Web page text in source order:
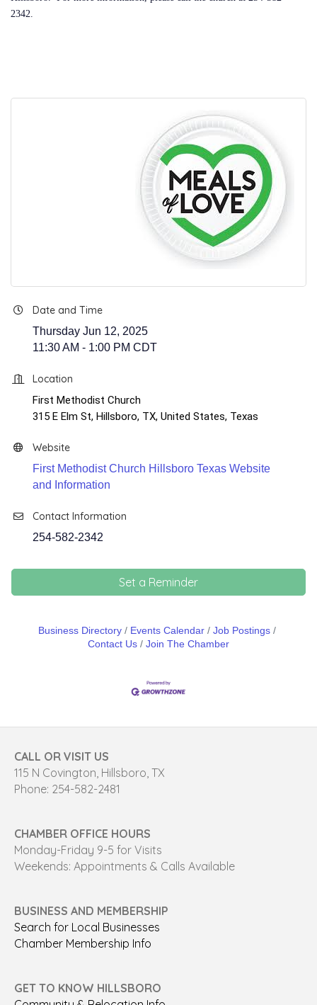
2342.
Date and Time
Thursday Jun 12, 2025
11:30 AM - 1:00 PM CDT
Location
First Methodist Church
​315 E Elm St, Hillsboro, TX, United States, Texas
Website
First Methodist Church Hillsboro Texas Website
and Information
Contact Information
254-582-2342
Set a Reminder
Business Directory Events Calendar
Job Postings
Contact Us
Join The Chamber
CALL OR VISIT US
115 N Covington, Hillsboro, TX
Phone: 254-582-2481
CHAMBER OFFICE HOURS
Monday-Friday 9-5 for Visits
Weekends: Appointments & Calls Available
BUSINESS AND MEMBERSHIP
Search for Local Businesses
Chamber Membership Info
GET TO KNOW HILLSBORO